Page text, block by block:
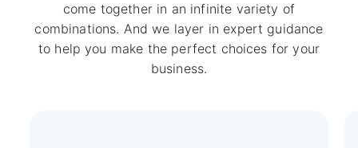
come together in an infinite variety of
combinations. And we layer in expert guidance
to help you make the perfect choices for your
business.